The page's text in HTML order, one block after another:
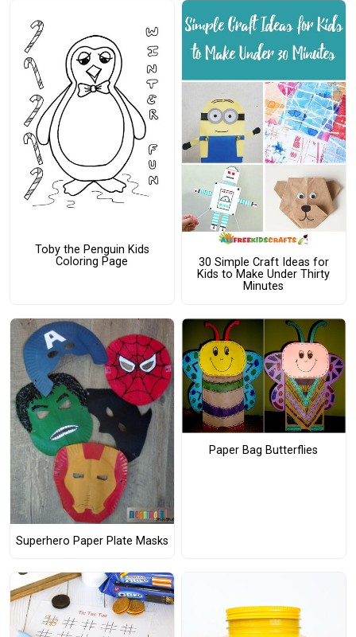
Toby the Penguin Kids
Coloring Page
30 Simple Craft Ideas for
Kids to Make Under Thirty
Minutes
Superhero Paper Plate Masks
Paper Bag Butterflies